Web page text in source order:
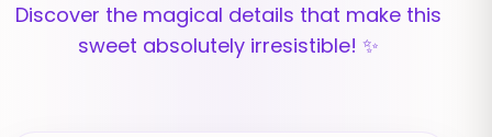
Discover the magical details that make this
sweet absolutely irresistible! ✨